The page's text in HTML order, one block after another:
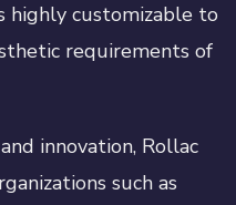
highly customizable to
requirements of
innovation, Rollac
such as